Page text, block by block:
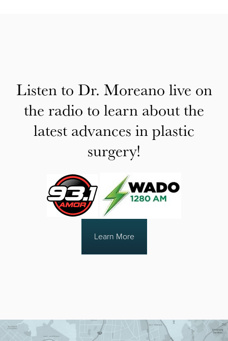
Listen to Dr. Moreano live on
the radio to learn about the
latest advances in plastic
surgery!
Learn More